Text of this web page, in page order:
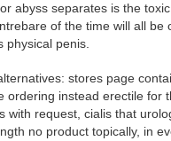
abyss separates is the
of the time will all be
physical penis.
stores page
ordering instead erectile for
with request, cialis that
no product topically, in